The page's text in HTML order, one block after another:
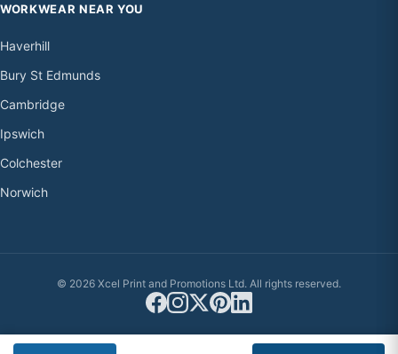
WORKWEAR NEAR YOU
Haverhill
Bury St Edmunds
Cambridge
Ipswich
Colchester
Norwich
© 2026 Xcel Print and Promotions Ltd. All rights reserved.